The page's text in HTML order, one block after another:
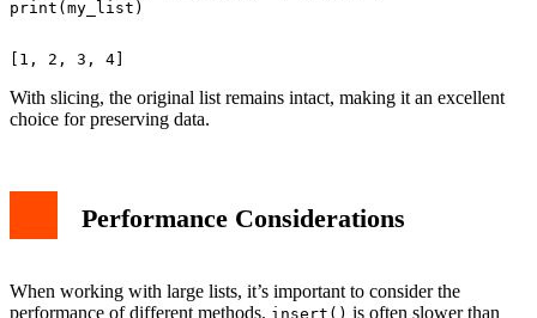
With slicing, the original list remains intact, making it an excellent
choice for preserving data.
Performance Considerations
When working with large lists, it’s important to consider the
performance of different methods. insert() is often slower than